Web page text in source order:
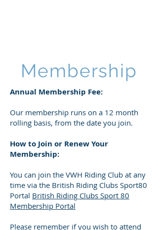
Membership
Annual Membership Fee:​
Our membership runs on a 12 month
rolling basis, from the date you join.
How to Join or Renew Your
Membership:
You can join the VWH Riding Club at any
time via the British Riding Clubs Sport80
Portal British Riding Clubs Sport 80
Membership Portal
Please remember if you wish to attend